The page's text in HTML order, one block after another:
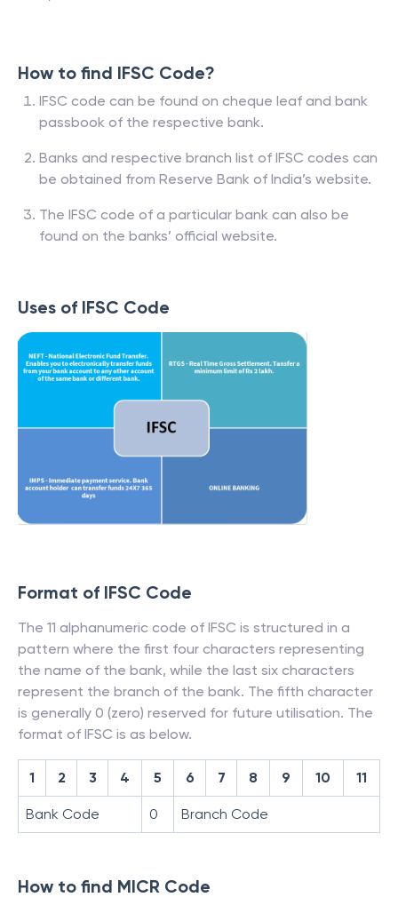
How to find IFSC Code?
IFSC code can be found on cheque leaf and bank
passbook of the respective bank.
Banks and respective branch list of IFSC codes can
be obtained from Reserve Bank of India’s website.
The IFSC code of a particular bank can also be
found on the banks’ official website.
Uses of IFSC Code
Format of IFSC Code
The 11 alphanumeric code of IFSC is structured in a
pattern where the first four characters representing
the name of the bank, while the last six characters
represent the branch of the bank. The fifth character
is generally 0 (zero) reserved for future utilisation. The
format of IFSC is as below.
1 2 3 4 5 6 7 8 9 10 11
Bank Code 0 Branch Code
How to find MICR Code